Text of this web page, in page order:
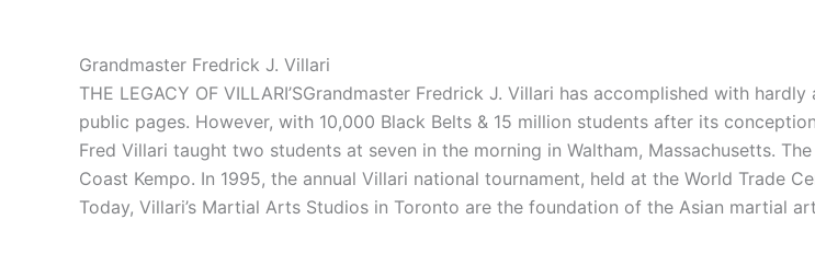
Grandmaster Fredrick J. Villari
THE LEGACY OF VILLARI’SGrandmaster Fredrick J. Villari has accomplished with
public pages. However, with 10,000 Black Belts & 15 million students after its
Fred Villari taught two students at seven in the morning in Waltham, Massachusetts.
Coast Kempo. In 1995, the annual Villari national tournament, held at the World Trade
Today, Villari’s Martial Arts Studios in Toronto are the foundation of the Asian martial